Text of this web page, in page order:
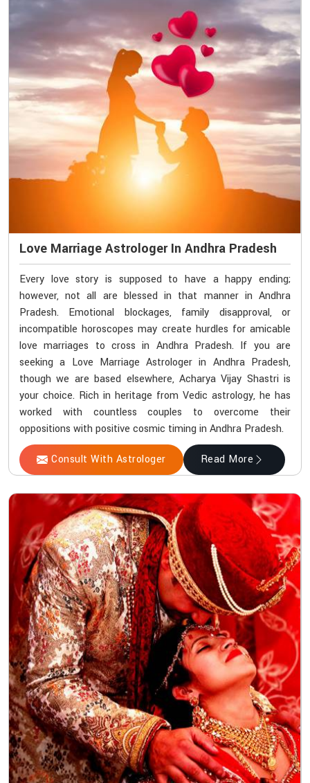
Love Marriage Astrologer In Andhra Pradesh
Every love story is supposed to have a happy ending;
however, not all are blessed in that manner in Andhra
Pradesh. Emotional blockages, family disapproval, or
incompatible horoscopes may create hurdles for amicable
love marriages to cross in Andhra Pradesh. If you are
seeking a Love Marriage Astrologer in Andhra Pradesh,
though we are based elsewhere, Acharya Vijay Shastri is
your choice. Rich in heritage from Vedic astrology, he has
worked with countless couples to overcome their
oppositions with positive cosmic timing in Andhra Pradesh.
Consult With Astrologer Read More